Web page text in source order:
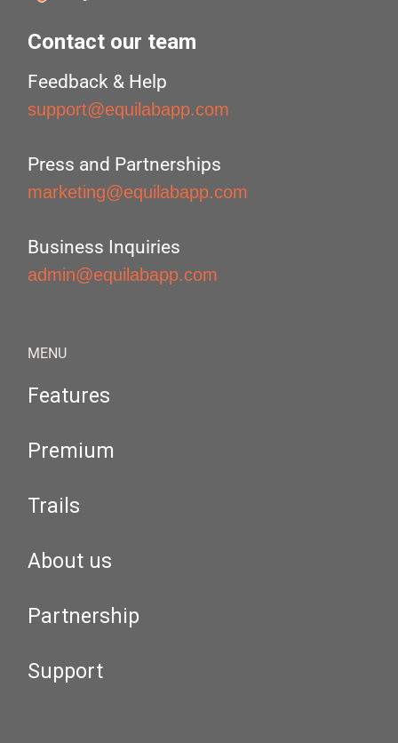
Contact our team
Feedback & Help
support@equilabapp.com
Press and Partnerships
marketing@equilabapp.com
Business Inquiries
admin@equilabapp.com
MENU
Features
Premium
Trails
About us
Partnership
Support